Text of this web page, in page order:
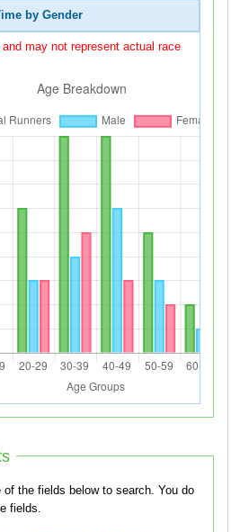
by Gender
may not represent actual race
fields below to search. You do
fields.